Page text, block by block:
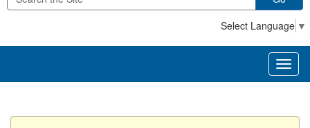
Select Language ▼